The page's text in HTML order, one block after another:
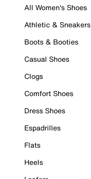
All Women's Shoes
Athletic & Sneakers
Boots & Booties
Casual Shoes
Clogs
Comfort Shoes
Dress Shoes
Espadrilles
Flats
Heels